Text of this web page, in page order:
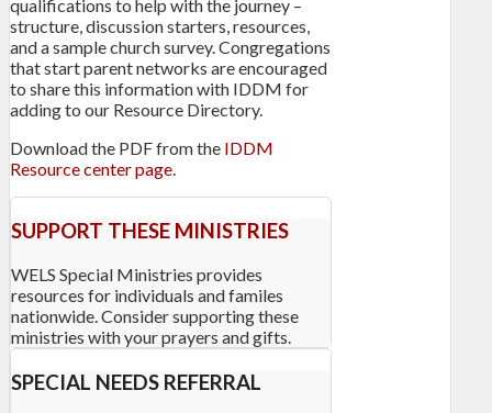
qualifications to help with the journey –
structure, discussion starters, resources,
and a sample church survey. Congregations
that start parent networks are encouraged
to share this information with IDDM for
adding to our Resource Directory.
Download the PDF from the IDDM
Resource center page.
SUPPORT THESE MINISTRIES
WELS Special Ministries provides
resources for individuals and familes
nationwide. Consider supporting these
ministries with your prayers and gifts.
SPECIAL NEEDS REFERRAL